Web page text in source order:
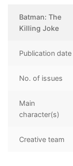
Batman: The
Killing Joke
Publication date
No. of issues
Main
character(s)
Creative team